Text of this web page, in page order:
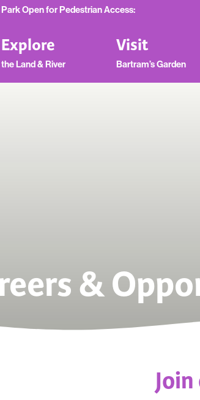
Park Open for Pedestrian Access:
Explore
the Land & River
Visit
Bartram’s Garden
&